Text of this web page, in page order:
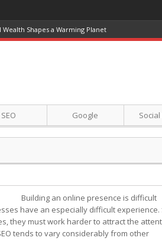
Shapes a Warming Planet
SEO Google
Building an online presence is difficult
have an especially difficult experience.
they must work harder to attract the
tends to vary considerably from other